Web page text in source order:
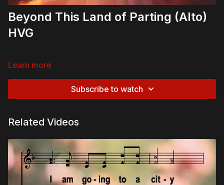
Beyond This Land of Parting (Alto)
HVG
Learn more
Subscribe to watch
Related Videos